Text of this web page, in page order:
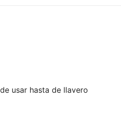
usar hasta de llavero